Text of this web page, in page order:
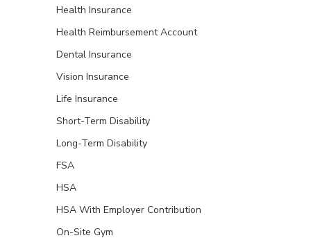
Health Insurance
Health Reimbursement Account
Dental Insurance
Vision Insurance
Life Insurance
Short-Term Disability
Long-Term Disability
FSA
HSA
HSA With Employer Contribution
On-Site Gym